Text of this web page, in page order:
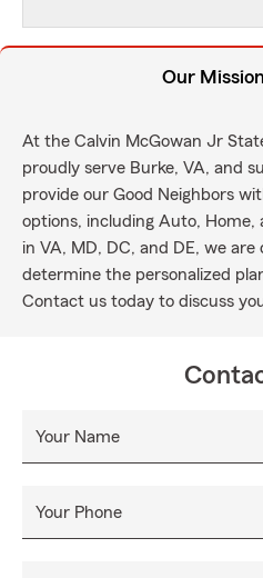
Our Mission
At the Calvin McGowan Jr
proudly serve Burke, VA, and
provide our Good Neighbors
options, including Auto, Home,
in VA, MD, DC, and DE, we
determine the personalized
Contact us today to discuss
Your Name
Your Phone